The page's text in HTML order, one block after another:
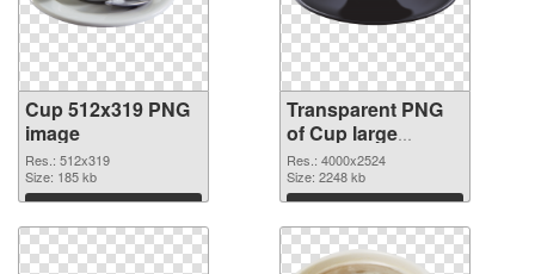
Cup 512x319 PNG
image
Res.: 512x319
Size: 185 kb
Download
Transparent PNG
of Cup large
resolution
4000x2524
Res.: 4000x2524
Size: 2248 kb
Download